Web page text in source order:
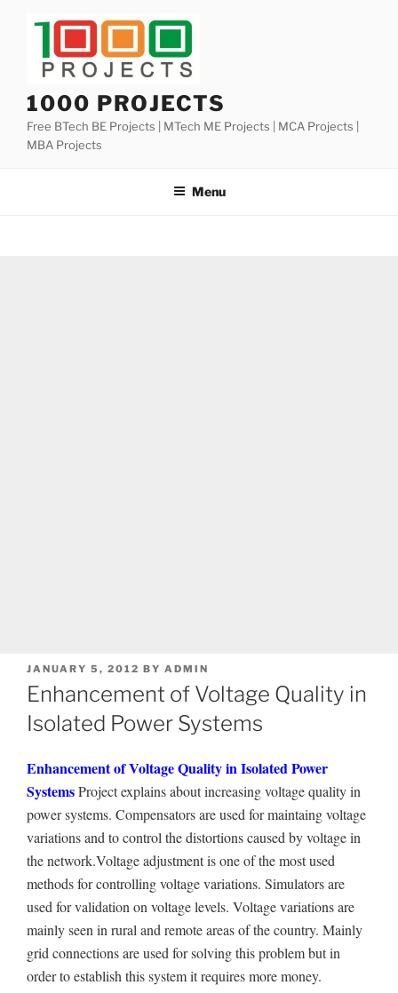
1000 PROJECTS
Free BTech BE Projects | MTech ME Projects | MCA Projects |
MBA Projects
Menu
POSTED
ON
JANUARY 5, 2012 BY ADMIN
Enhancement of Voltage Quality in
Isolated Power Systems
Enhancement of Voltage Quality in Isolated Power
SystemsProject explains about increasing voltage quality in
power systems. Compensators are used for maintaing voltage
variations and to control the distortions caused by voltage in
the network.Voltage adjustment is one of the most used
methods for controlling voltage variations. Simulators are
used for validation on voltage levels. Voltage variations are
mainly seen in rural and remote areas of the country. Mainly
grid connections are used for solving this problem but in
order to establish this system it requires more money.